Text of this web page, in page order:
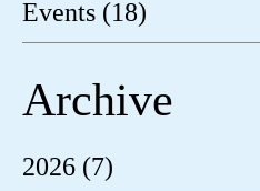
Events (18)
Archive
2026 (7)